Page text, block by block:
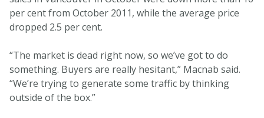
per cent from October 2011, while the average price
dropped 2.5 per cent.
“The market is dead right now, so we’ve got to do
something. Buyers are really hesitant,” Macnab said.
“We’re trying to generate some traffic by thinking
outside of the box.”